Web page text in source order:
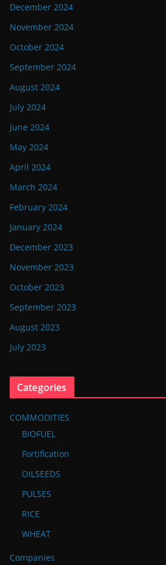
December 2024
November 2024
October 2024
September 2024
August 2024
July 2024
June 2024
May 2024
April 2024
March 2024
February 2024
January 2024
December 2023
November 2023
October 2023
September 2023
August 2023
July 2023
Categories
COMMODITIES
BIOFUEL
Fortification
OILSEEDS
PULSES
RICE
WHEAT
Companies